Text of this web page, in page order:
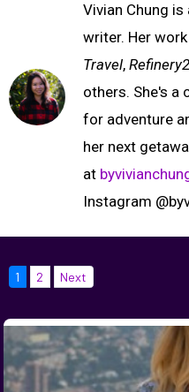
Vivian Chung
writer. Her
Travel,
others. She's a
for adventure
her next
at
Instagram
1 2 Next